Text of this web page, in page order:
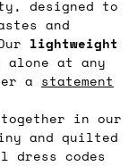
designed to
and
lightweight
at any
a statement
together in our
and quilted
dress codes